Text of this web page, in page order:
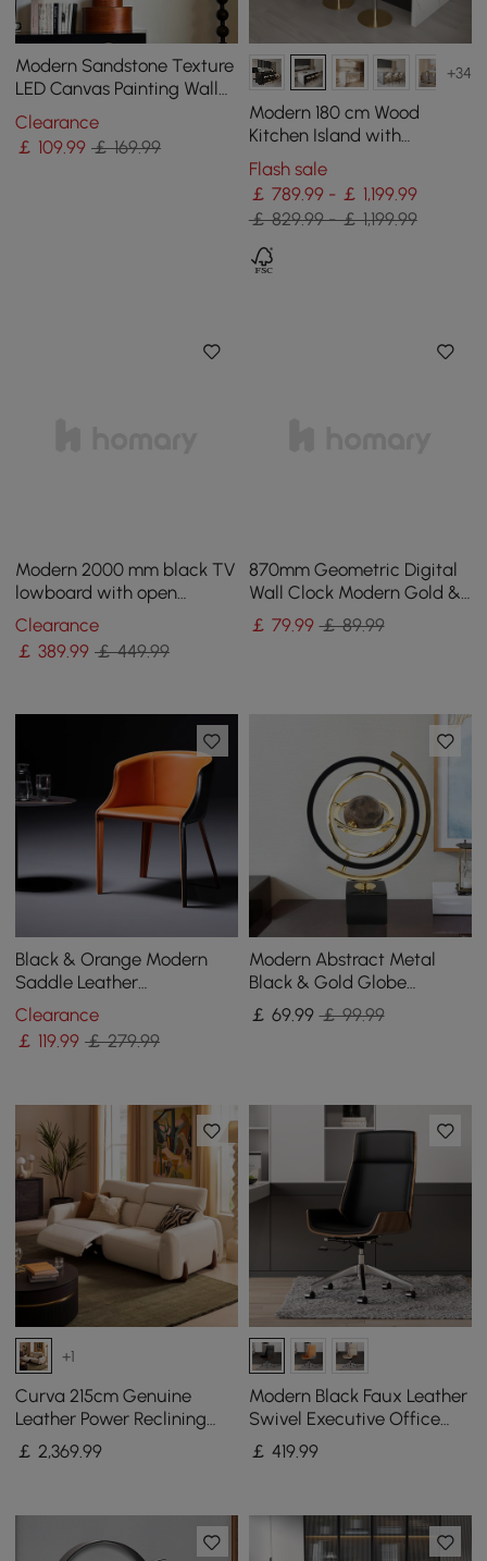
Modern Sandstone Texture
LED Canvas Painting Wall
Accent in Black & White
Clearance
￡ 109.99 ￡ 169.99
+34
Modern 180 cm Wood
Kitchen Island with
Storage, White & Black
Flash sale
￡ 789.99 - ￡ 1,199.99
￡ 829.99 - ￡ 1,199.99
Modern 2000 mm black TV
lowboard with open
storage space
Clearance
￡389.99 ￡ 449.99
870mm Geometric Digital
Wall Clock Modern Gold &
Black Oversized Wall Decor
￡ 79.99 ￡ 89.99
Black & Orange Modern
Saddle Leather
Upholstered Dining Chair
with Metal Legs
Clearance
￡ 119.99 ￡ 279.99
Modern Abstract Metal
Black & Gold Globe
Ornament Sculpture Decor
with Rectangle Stand
￡ 69.99 ￡ 99.99
+1
Curva 215cm Genuine
Leather Power Reclining
Sofa with Adjustable
Headrest
￡2,369.99
Modern Black Faux Leather
Swivel Executive Office
Chair with Adjustable
Height
￡ 419.99